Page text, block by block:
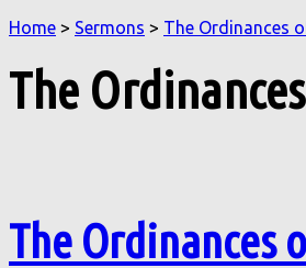
Home > Sermons > The Ordinances
The
The Ordinances